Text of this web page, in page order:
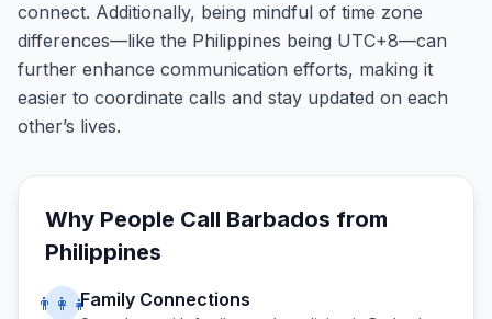
connect. Additionally, being mindful of time zone
differences—like the Philippines being UTC+8—can
further enhance communication efforts, making it
easier to coordinate calls and stay updated on each
other’s lives.
Why People Call Barbados from
Philippines
👨‍👩‍👧Family Connections